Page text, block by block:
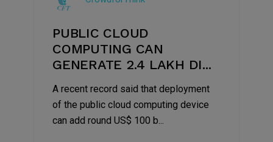
PUBLIC CLOUD
COMPUTING CAN
GENERATE 2.4 LAKH DI...
A recent record said that deployment
of the public cloud computing device
can add round US$ 100 b...